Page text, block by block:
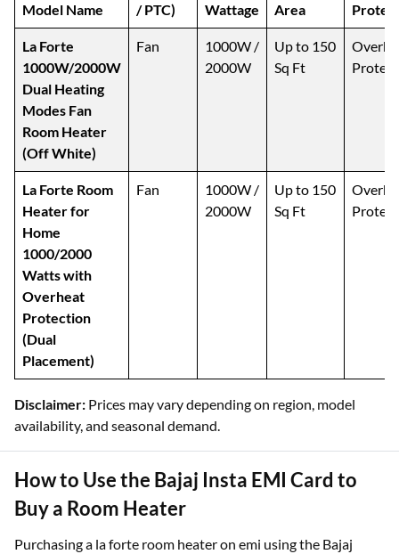
Model Name
/ PTC)
Wattage
Area
La Forte
1000W/2000W
Dual Heating
Modes Fan
Room Heater
(Off White)
Fan
1000W /
2000W
Up to 150
Sq Ft
La Forte Room
Heater for
Home
1000/2000
Watts with
Overheat
Protection
(Dual
Placement)
Fan
1000W /
2000W
Up to 150
Sq Ft
Disclaimer: Prices may vary depending on region, model
availability, and seasonal demand.
How to Use the Bajaj Insta EMI Card to
Buy a Room Heater
Purchasing a la forte room heater on emi using the Bajaj